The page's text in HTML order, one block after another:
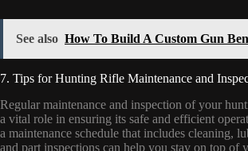
See also How To Build A Custom Gun
7. Tips for Hunting Rifle Maintenance and
Regular maintenance and inspection of your
a vital role in ensuring its safe and efficient
a maintenance schedule that includes cleaning,
and part inspections can help you stay on top of